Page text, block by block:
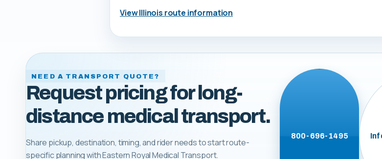
ViewIllinois route information
NEED A TRANSPORT QUOTE?
Request pricing for long-
distance medical transport.
Share pickup, destination, timing, and rider needs to start route-
specific planning withEastern Royal Medical Transport.
800-696-1495